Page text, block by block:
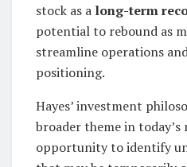
stock as a long-term
potential to rebound as
streamline operations
positioning.
Hayes’ investment
broader theme in
opportunity to identify